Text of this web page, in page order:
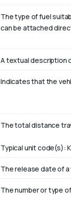
The type of fuel
can be attached
A textual description
Indicates that the
The total distance
Typical unit code(s):
The release date of
The number or type